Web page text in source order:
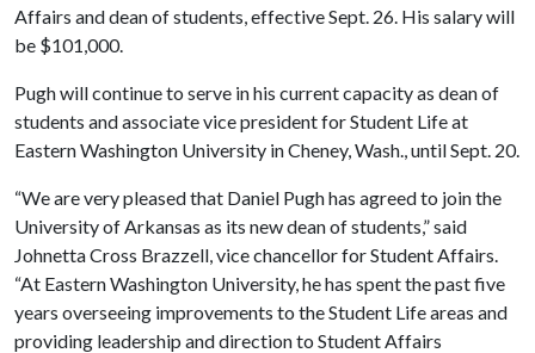
Affairs and dean of students, effective Sept. 26. His salary will
be $101,000.
Pugh will continue to serve in his current capacity as dean of
students and associate vice president for Student Life at
EasternWashington University inCheney,Wash., until Sept. 20.
“We are very pleased that Daniel Pugh has agreed to join the
UniversityofArkansas as its new dean of students,” said
Johnetta Cross Brazzell, vice chancellor for Student Affairs.
“At EasternWashington University, he has spent the past five
years overseeing improvements to the Student Life areas and
providing leadership and direction to Student Affairs